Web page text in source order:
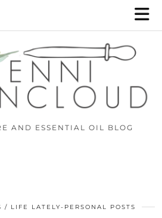
AND ESSENTIAL OIL BLOG
LIFE LATELY-PERSONAL POSTS